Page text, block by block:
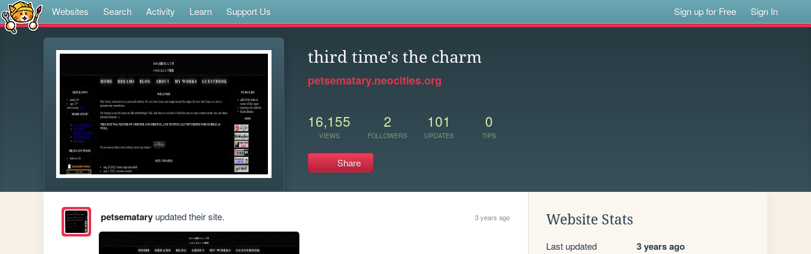
Websites Search Activity Learn Support Us Sign up for Free Sign In
third time's the charm
petsematary.neocities.org
16,155
VIEWS
2
FOLLOWERS
101
UPDATES
0
TIPS
Share
petsemataryupdated their site. 3 years ago Website Stats
Last updated 3 years ago